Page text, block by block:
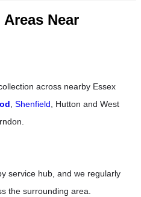
Near
across nearby Essex
, Shenfield, Hutton and West
service hub, and we regularly
the surrounding area.